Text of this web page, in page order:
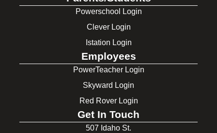
Powerschool Login
Clever Login
Istation Login
Employees
PowerTeacher Login
Skyward Login
Red Rover Login
Get In Touch
507 Idaho St.